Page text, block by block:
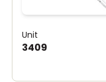
Unit
3409